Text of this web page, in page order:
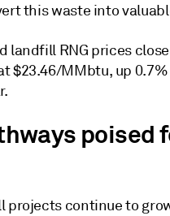
this waste into
landfill RNG prices
$23.46/MMbtu, up
poised
projects continue to